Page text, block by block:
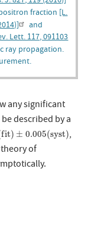
fraction [L.
and
Lett. 117, 091103
ray propagation.
any significant
described by a
fit) ± 0.005(syst)
(s y t)
,
of